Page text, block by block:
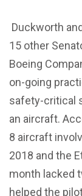
Duckworth
15 other
Boeing
on-going
safety-critical
an aircraft.
8 aircraft
2018 and the
month lacked
helped the